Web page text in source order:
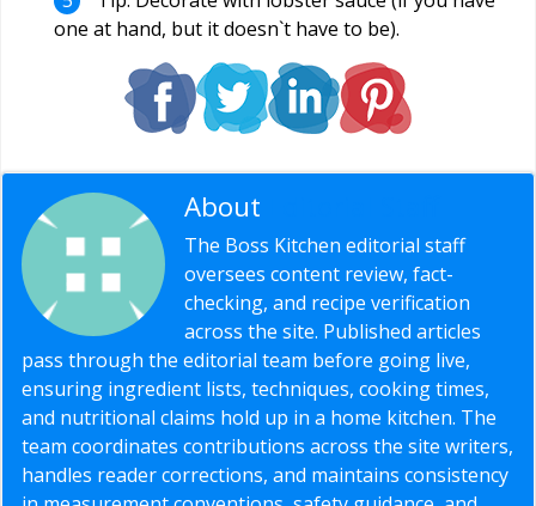
one at hand, but it doesn`t have to be).
About
The Boss Kitchen editorial staff
oversees content review, fact-
checking, and recipe verification
across the site. Published articles
pass through the editorial team before going live,
ensuring ingredient lists, techniques, cooking times,
and nutritional claims hold up in a home kitchen. The
team coordinates contributions across the site writers,
handles reader corrections, and maintains consistency